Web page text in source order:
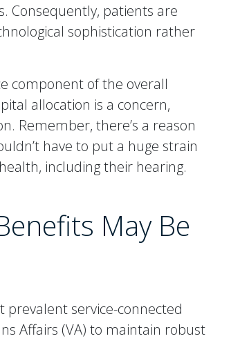
Consequently, patients are
sophistication rather
component of the overall
allocation is a concern,
Remember, there’s a reason
have to put a huge strain
including their hearing.
May Be
service-connected
Affairs (VA) to maintain robust